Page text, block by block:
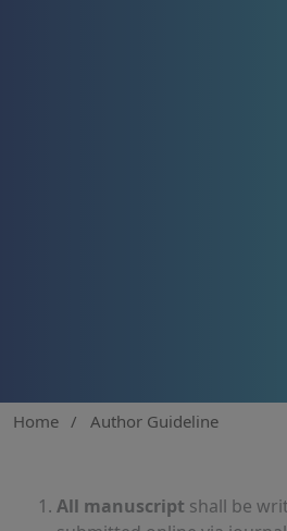
Home / Author Guideline
All manuscript shall be